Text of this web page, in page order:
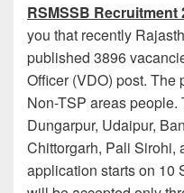
RSMSSB Recruitment
you that recently
published 3896
Officer (VDO) post.
Non-TSP areas
Dungarpur, Udaipur,
Chittorgarh, Pali
application starts on 10